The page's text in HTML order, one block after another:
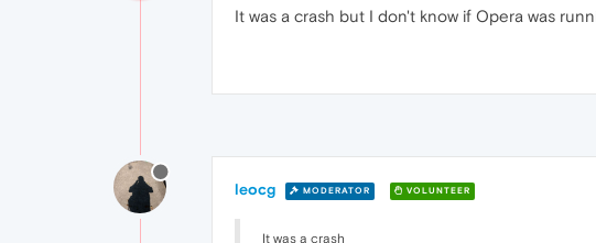
It was a crash but I don't know if Opera was
leocg MODERATOR VOLUNTEER
It was a crash